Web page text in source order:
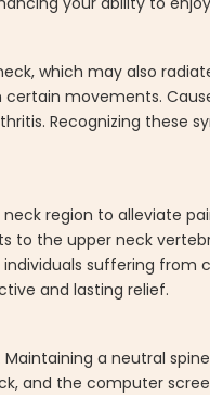
which may also
movements.
Recognizing
region to alleviate
to the upper neck
suffering
and lasting relief.
a neutral
and the computer